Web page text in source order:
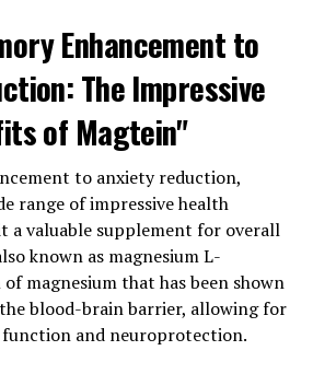
Enhancement to
The Impressive
of Magtein"
to anxiety reduction,
range of impressive health
a valuable supplement for overall
known as magnesium L-
magnesium that has been shown
blood-brain barrier, allowing for
function and neuroprotection.